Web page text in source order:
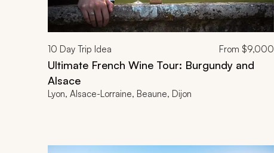
10 Day Trip Idea From $9,000
Ultimate French Wine Tour: Burgundy and
Alsace
Lyon, Alsace-Lorraine, Beaune, Dijon